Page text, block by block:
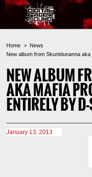
Home
News
New album from Skuntdunanna
NEW ALBUM
AKA MAFIA
ENTIRELY BY
January 13, 2013